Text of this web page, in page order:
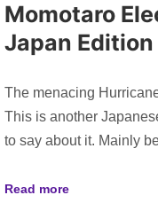
Momotaro
Japan Edition
The menacing
This is another
to say about it. Mainly
Read more